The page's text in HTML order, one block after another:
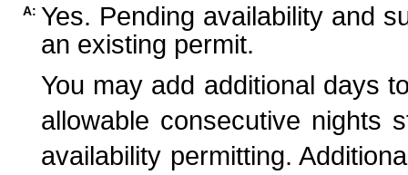
A: Yes. Pending availability and
an existing permit.
You may add additional days
allowable consecutive nights
availability permitting.